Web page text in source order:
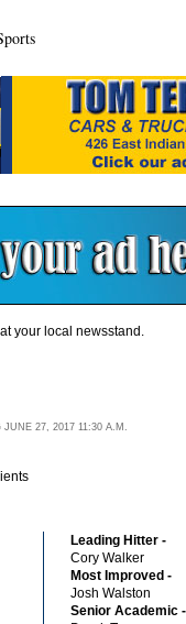
your local newsstand.
JUNE 27, 2017 11:30 A.M.
Leading Hitter -
Cory Walker
Most Improved -
Josh Walston
Senior Academic -